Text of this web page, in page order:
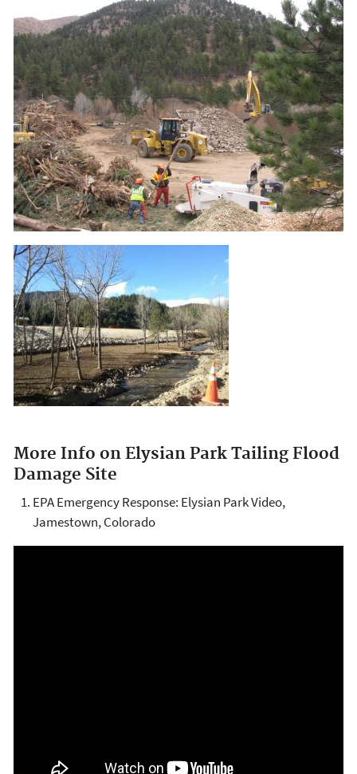
More Info on Elysian Park Tailing Flood
Damage Site
EPA Emergency Response: Elysian Park Video,
Jamestown, Colorado